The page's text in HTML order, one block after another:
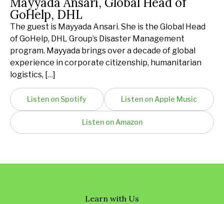
GoHelp, DHL
The guest is Mayyada Ansari. She is the Global Head
of GoHelp, DHL Group’s Disaster Management
program. Mayyada brings over a decade of global
experience in corporate citizenship, humanitarian
logistics, […]
Listen on Spotify Listen on Apple Music
Listen on Amazon
Learn with Us